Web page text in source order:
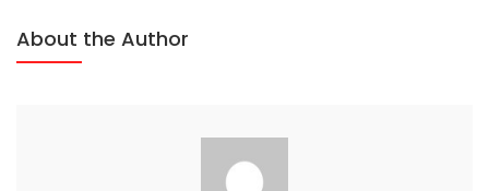
About the Author